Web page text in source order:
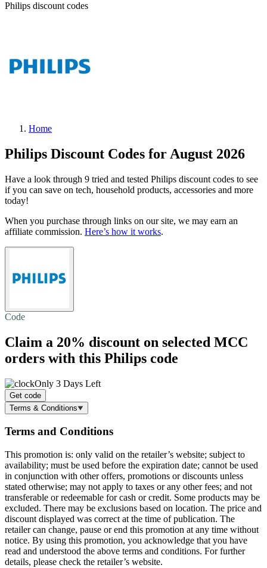
Philips discount codes
Home
Philips Discount Codes for August 2026
Have a look through 9 tried and tested Philips discount codes to see
if you can save on tech, household products, accessories and more
today!
When you purchase through links on our site, we may earn an
affiliate commission. Here’s how it works.
Code
Claim a 20% discount on selected MCC
orders with this Philips code
Only 3 Days Left
Get code
Terms & Conditions
Terms and Conditions
This promotion is: only valid on the retailer’s website; subject to
availability; must be used before the expiration date; cannot be used
in conjunction with other offers, promotions or discounts unless
stated otherwise; may not apply to taxes or any other fees; and not
transferable or redeemable for cash or credit. Some products may be
excluded. There may be exclusions based on location. The price and
discount displayed was correct at the time of publication. The
retailer can change, pause or end this promotion at any time without
notice. By using this promotion, you acknowledge that you have
read and understood the above terms and conditions. For further
details, please check the retailer’s website.